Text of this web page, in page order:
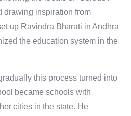
drawing inspiration from
up Ravindra Bharati in Andhra
the education system in the
this process turned into
became schools with
cities in the state. He